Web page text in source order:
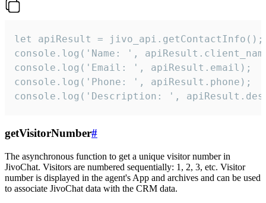
let apiResult = jivo_api.getContactInfo();
console.log('Name: ',
console.log('Email: ', apiResult.email);
console.log('Phone: ', apiResult.phone);
console.log('Description: ',
getVisitorNumber#
The asynchronous function to get a unique visitor number in
JivoChat. Visitors are numbered sequentially: 1, 2, 3, etc. Visitor
number is displayed in the agent's App and archives and can be used
to associate JivoChat data with the CRM data.